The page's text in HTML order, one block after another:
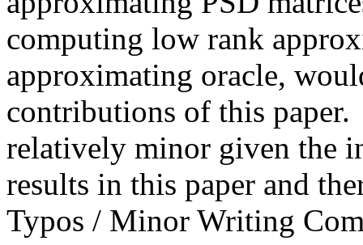
computing low rank
approximating oracle,
contributions of this paper.
relatively minor given the
results in this paper and
Typos / Minor Writing